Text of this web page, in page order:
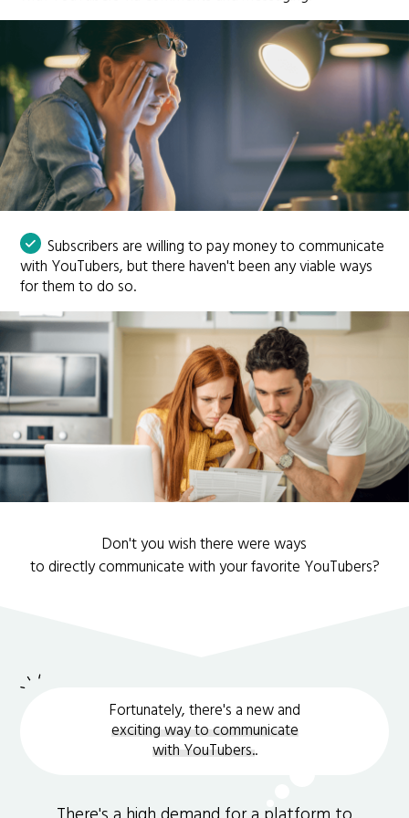
Subscribers are willing to pay money to communicate
with YouTubers, but there haven't been any viable ways
for them to do so.
Don't you wish there were ways
to directly communicate with your favorite YouTubers?
Fortunately, there's a new and
exciting way to communicate
with YouTubers..